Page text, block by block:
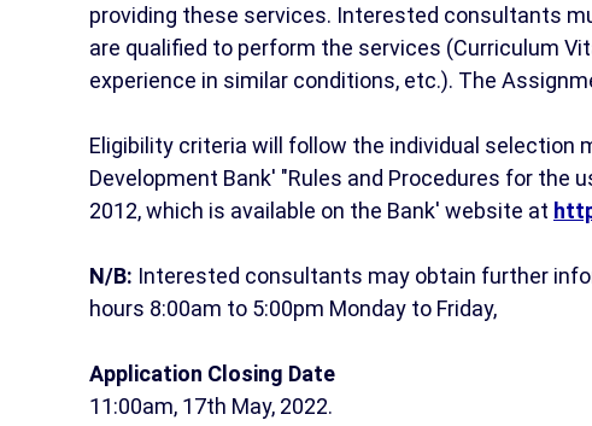
providing these services. Interested consultants
are qualified to perform the services (Curriculum
experience in similar conditions, etc.). The
Eligibility criteria will follow the individual selection
Development Bank' "Rules and Procedures for the
2012, which is available on the Bank' website at
N/B: Interested consultants may obtain further
hours 8:00am to 5:00pm Monday to Friday,
Application Closing Date
11:00am, 17th May, 2022.